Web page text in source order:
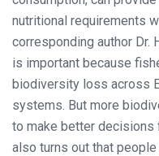
nutritional requirements
corresponding author Dr.
is important because
biodiversity loss across
systems. But more
to make better
also turns out that